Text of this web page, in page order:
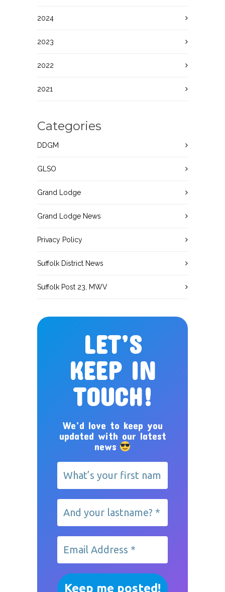
2024
2023
2022
2021
Categories
DDGM
GLSO
Grand Lodge
Grand Lodge News
Privacy Policy
Suffolk District News
Suffolk Post 23, MWV
LET’S
KEEP IN
TOUCH!
We’d love to keep you
updated with our latest
news